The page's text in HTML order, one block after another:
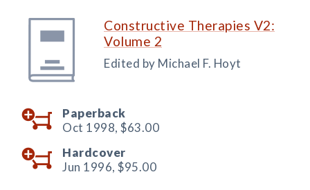
Constructive Therapies V2:
Volume 2
Edited by Michael F. Hoyt
Paperback
Oct 1998, $63.00
Hardcover
Jun 1996, $95.00